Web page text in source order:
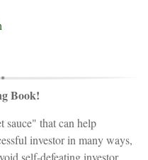
Book!
sauce" that can help
investor in many ways,
self-defeating investor